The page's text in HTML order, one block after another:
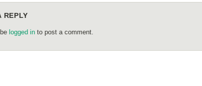
REPLY
logged in to post a comment.